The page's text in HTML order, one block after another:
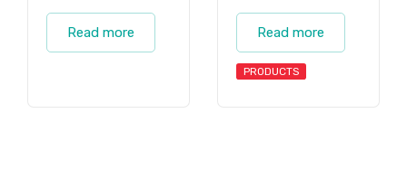
Read more Read more
PRODUCTS